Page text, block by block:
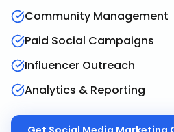
Community Management
Paid Social Campaigns
Influencer Outreach
Analytics & Reporting